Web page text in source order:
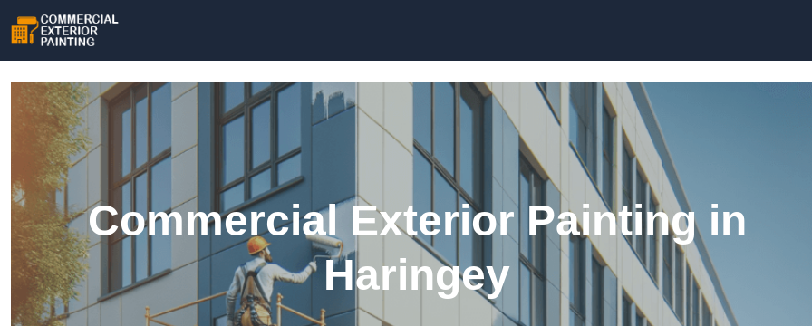
Commercial Exterior Painting in
Haringey